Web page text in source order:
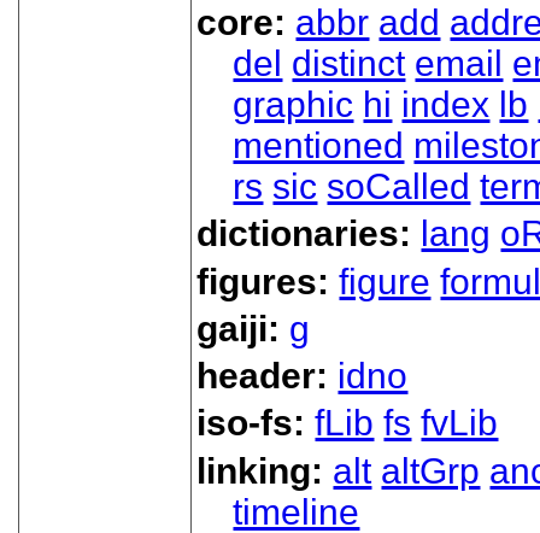
core: abbr add
del distinct email
graphic hi index lb
mentioned
rs sic soCalled
dictionaries: lang
figures:figure
gaiji: g
header: idno
iso-fs:fLib fs fvLib
linking: alt altGrp
timeline